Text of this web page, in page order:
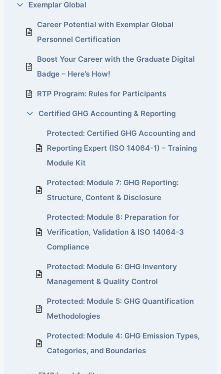
Exemplar Global
Career Potential with Exemplar Global
Personnel Certification
Boost Your Career with the Graduate Digital
Badge – Here’s How!
RTP Program: Rules for Participants
Certified GHG Accounting & Reporting
Protected: Certified GHG Accounting and
Reporting Expert (ISO 14064-1) – Training
Module Kit
Protected: Module 7: GHG Reporting:
Structure, Content & Disclosure
Protected: Module 8: Preparation for
Verification, Validation & ISO 14064-3
Compliance
Protected: Module 6: GHG Inventory
Management & Quality Control
Protected: Module 5: GHG Quantification
Methodologies
Protected: Module 4: GHG Emission Types,
Categories, and Boundaries